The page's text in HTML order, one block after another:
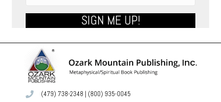
SIGN ME UP!
(479) 738-2348 | (800) 935-0045